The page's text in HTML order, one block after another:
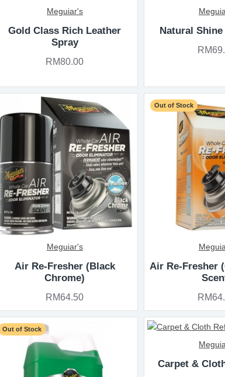
Meguiar's
Gold Class Rich Leather
Spray
RM80.00
Natural
Meguiar's
Air Re-Fresher (Black
Chrome)
RM64.50
Out of Stock
Air Re-Fresher
Out of Stock
Carpet &